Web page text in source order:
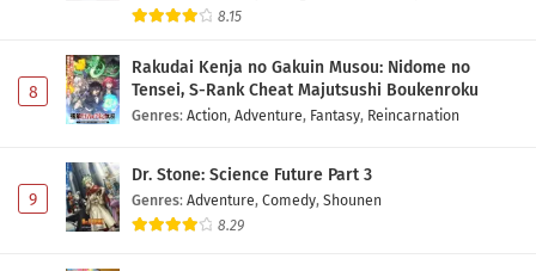
8.15
8
Rakudai Kenja no Gakuin Musou: Nidome no
Tensei, S-Rank Cheat Majutsushi Boukenroku
Genres: Action, Adventure, Fantasy, Reincarnation
9
Dr. Stone: Science Future Part 3
Genres: Adventure, Comedy, Shounen
8.29